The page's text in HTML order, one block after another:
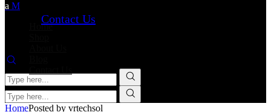
Contact Us
Home
HomePosted by vrtechsol